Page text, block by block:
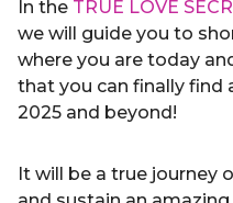
In the TRUE LOVE
we will guide you to
where you are today
that you can finally find
2025 and beyond!
It will be a true journey